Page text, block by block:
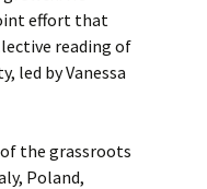
effort that
reading of
led by Vanessa
the grassroots
Poland,